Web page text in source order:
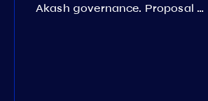
Akash governance. Proposal №308